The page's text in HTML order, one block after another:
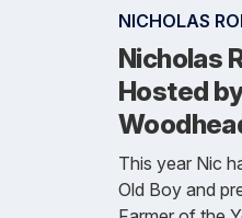
NICHOLAS
Nicholas
Hosted
This year Nic
Old Boy and